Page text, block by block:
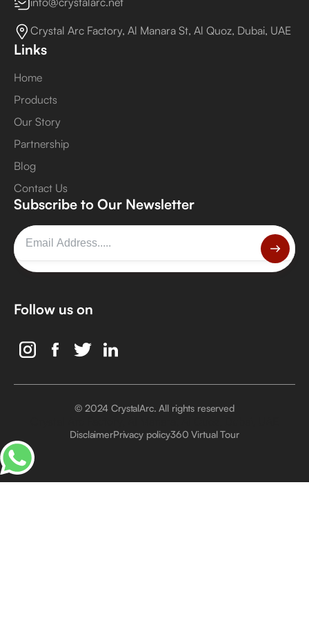
Crystal Arc Factory, Al Manara St, Al Quoz, Dubai, UAE
Links
Home
Products
Our Story
Partnership
Blog
Contact Us
Subscribe to Our Newsletter
Follow us on
© 2024 CrystalArc. All rights reserved
DisclaimerPrivacy policy360 Virtual Tour